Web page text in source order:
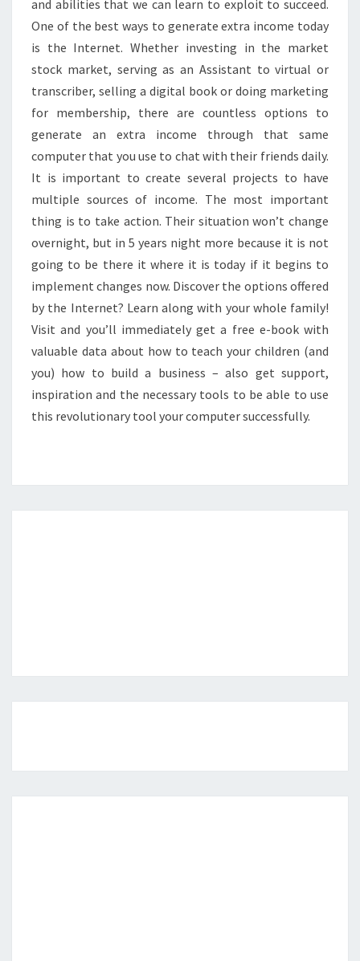
and abilities that we can learn to exploit to succeed.
One of the best ways to generate extra income today
is the Internet. Whether investing in the market
stock market, serving as an Assistant to virtual or
transcriber, selling a digital book or doing marketing
for membership, there are countless options to
generate an extra income through that same
computer that you use to chat with their friends daily.
It is important to create several projects to have
multiple sources of income. The most important
thing is to take action. Their situation won’t change
overnight, but in 5 years night more because it is not
going to be there it where it is today if it begins to
implement changes now. Discover the options offered
by the Internet? Learn along with your whole family!
Visit and you’ll immediately get a free e-book with
valuable data about how to teach your children (and
you) how to build a business – also get support,
inspiration and the necessary tools to be able to use
this revolutionary tool your computer successfully.